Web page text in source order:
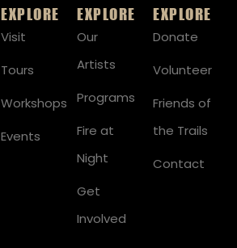
EXPLORE
Visit
Tours
Workshops
Events
EXPLORE
Our
Artists
Programs
Fire at
Night
Get
Involved
EXPLORE
Donate
Volunteer
Friends of
the Trails
Contact